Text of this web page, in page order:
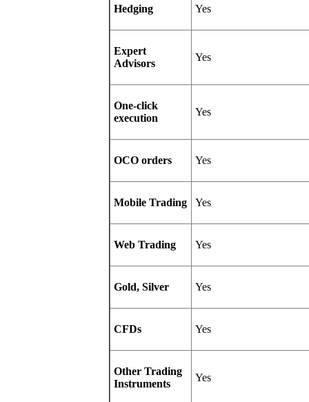
Hedging Yes
Expert
Advisors
Yes
One-click
execution
Yes
OCO orders Yes
Mobile Trading Yes
Web Trading Yes
Gold, Silver Yes
CFDs Yes
Other Trading
Instruments
Yes